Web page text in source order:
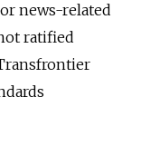
news-related
ratified